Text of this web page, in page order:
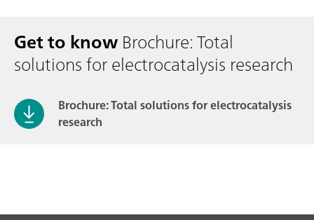
Get to knowBrochure: Total
solutions for electrocatalysis research
Brochure: Total solutions for electrocatalysis
research